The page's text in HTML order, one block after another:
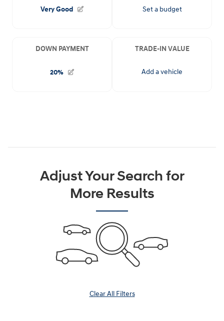
Adjust Your Search for
More Results
Clear All Filters